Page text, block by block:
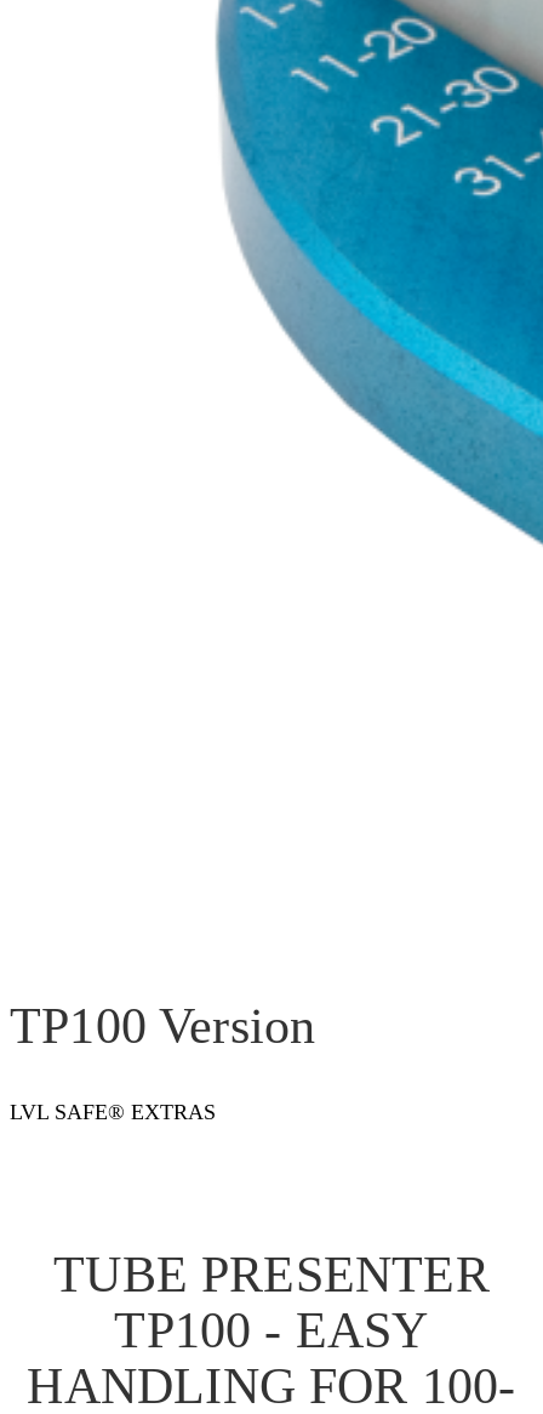
TP100 Version
LVL SAFE® EXTRAS
TUBE PRESENTER
TP100 - EASY
HANDLING FOR 100-